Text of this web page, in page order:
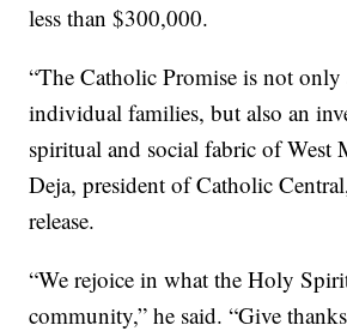
less than $300,000.
“The Catholic Promise is not only
individual families, but also an
spiritual and social fabric of West
Deja, president of Catholic
release.
“We rejoice in what the Holy
community,” he said. “Give